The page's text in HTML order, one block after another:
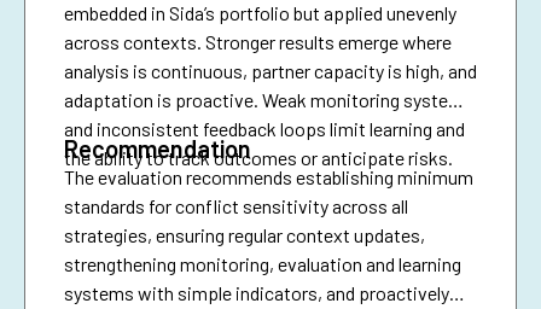
embedded in Sida’s portfolio but applied unevenly
across contexts. Stronger results emerge where
analysis is continuous, partner capacity is high, and
adaptation is proactive. Weak monitoring systems
and inconsistent feedback loops limit learning and
the ability to track outcomes or anticipate risks.
Recommendation
The evaluation recommends establishing minimum
standards for conflict sensitivity across all
strategies, ensuring regular context updates,
strengthening monitoring, evaluation and learning
systems with simple indicators, and proactively